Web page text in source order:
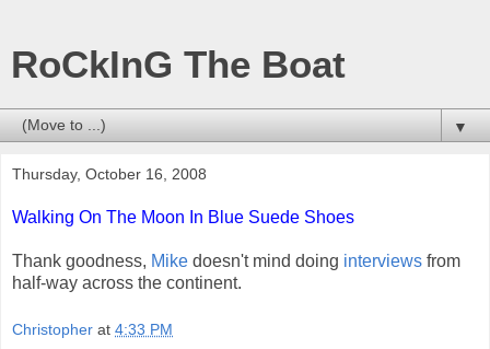
RoCkInG The Boat
▼
Thursday, October 16, 2008
Walking On The Moon In Blue Suede Shoes
Thank goodness, Mike doesn't mind doing interviews from
half-way across the continent.
Christopher at 4:33 PM